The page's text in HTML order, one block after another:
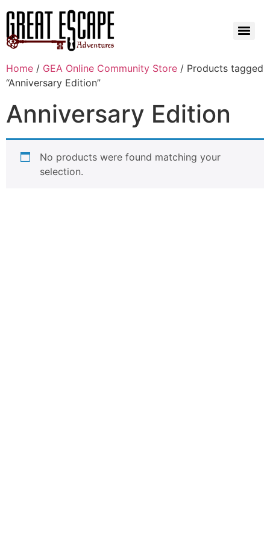
Home / GEA Online Community Store / Products tagged
“Anniversary Edition”
Anniversary Edition
No products were found matching your
selection.